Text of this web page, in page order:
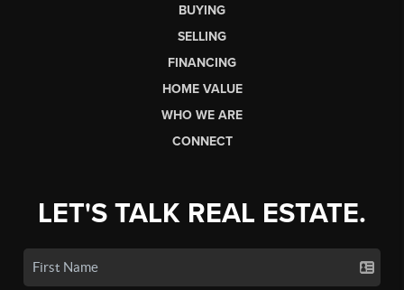
BUYING
SELLING
FINANCING
HOME VALUE
WHO WE ARE
CONNECT
LET'S TALK REAL ESTATE.